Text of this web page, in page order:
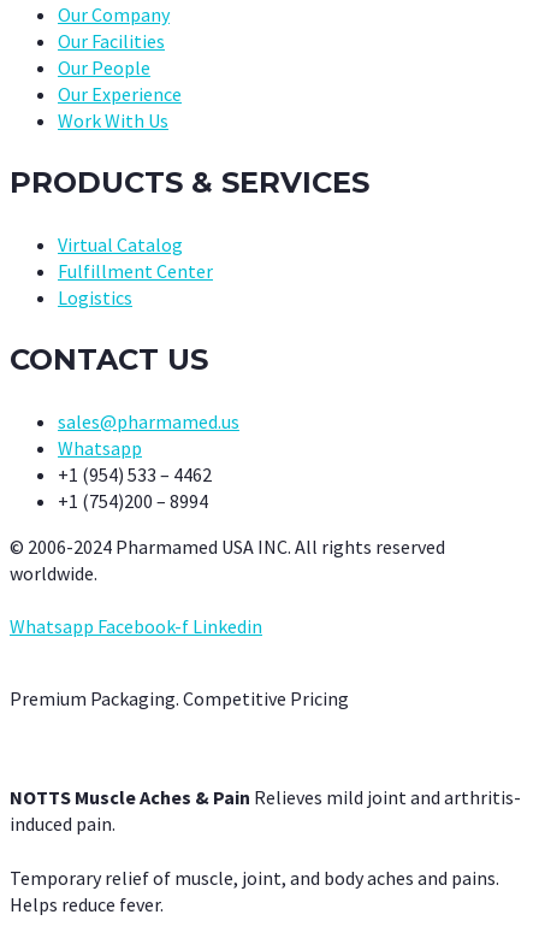
Our Company
Our Facilities
Our People
Our Experience
Work With Us
PRODUCTS & SERVICES
Virtual Catalog
Fulfillment Center
Logistics
CONTACT US
sales@pharmamed.us
Whatsapp
+1 (954) 533 – 4462
+1 (754)200 – 8994
© 2006-2024 Pharmamed USA INC. All rights reserved
worldwide.
Whatsapp Facebook-f Linkedin
Premium Packaging. Competitive Pricing
NOTTS Muscle Aches & Pain Relieves mild joint and arthritis-
induced pain.
Temporary relief of muscle, joint, and body aches and pains.
Helps reduce fever.